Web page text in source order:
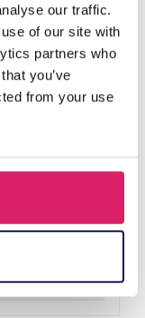
our traffic.
of our site with
partners who
you’ve
from your use